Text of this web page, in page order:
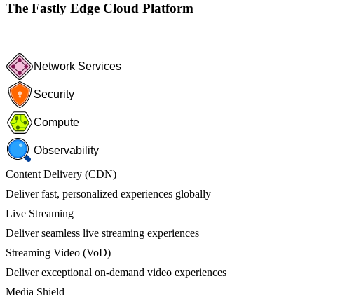
The Fastly Edge Cloud Platform
Network Services
Security
Compute
Observability
Content Delivery (CDN)
Deliver fast, personalized experiences globally
Live Streaming
Deliver seamless live streaming experiences
Streaming Video (VoD)
Deliver exceptional on-demand video experiences
Media Shield